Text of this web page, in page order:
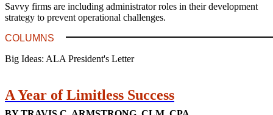
Savvy firms are including administrator roles in their development
strategy to prevent operational challenges.
COLUMNS
Big Ideas: ALA President's Letter
A Year of Limitless Success